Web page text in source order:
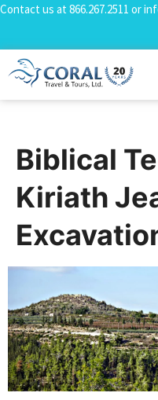
Contact us at 866.267.2511 or
Biblical
Kiriath